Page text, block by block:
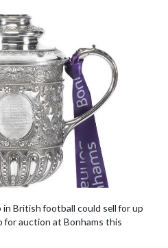
in British football could sell for up
for auction at Bonhams this